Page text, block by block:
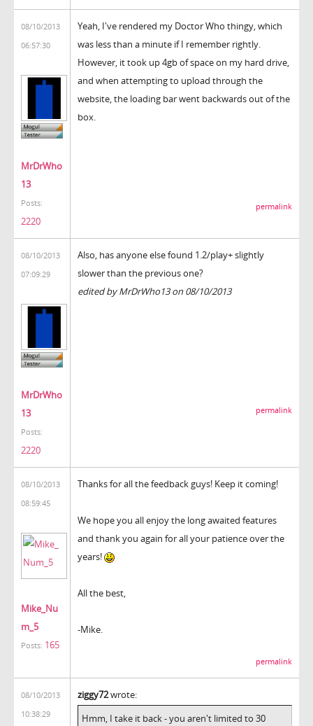
08/10/2013
06:57:30
MrDrWho
13
Posts:
2220
Yeah, I've rendered my Doctor Who thingy, which
was less than a minute if I remember rightly.
However, it took up 4gb of space on my hard drive,
and when attempting to upload through the
website, the loading bar went backwards out of the
box.
permalink
08/10/2013
07:09:29
MrDrWho
13
Posts:
2220
Also, has anyone else found 1.2/play+ slightly
slower than the previous one?
edited by MrDrWho13 on 08/10/2013
permalink
08/10/2013
08:59:45
Mike_Nu
m_5
Posts: 165
Thanks for all the feedback guys! Keep it coming!
We hope you all enjoy the long awaited features
and thank you again for all your patience over the
years!
All the best,
-Mike.
permalink
08/10/2013
10:38:29
ziggy72wrote:
Hmm, I take it back - you aren't limited to 30